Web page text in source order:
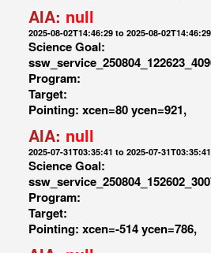
AIA: null
2025-08-02T14:46:29 to 2025-08-02T14:46:29
Science Goal:
Program:
Target:
Pointing: xcen=80 ycen=921,
AIA: null
2025-07-31T03:35:41 to 2025-07-31T03:35:41
Science Goal:
Program:
Target:
Pointing: xcen=-514 ycen=786,